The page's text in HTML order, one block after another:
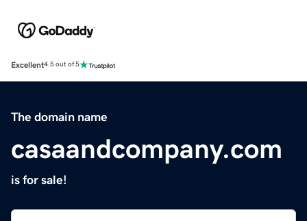
Excellent4.5 out of 5
The domain name
casaandcompany.com
is for sale!